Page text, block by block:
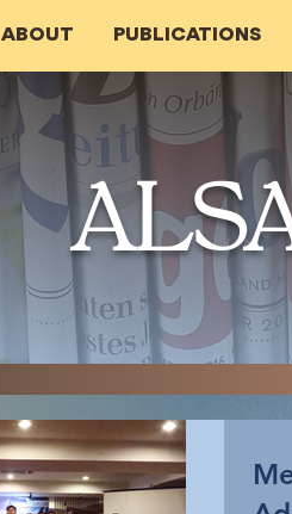
ABOUT PUBLICATIONS